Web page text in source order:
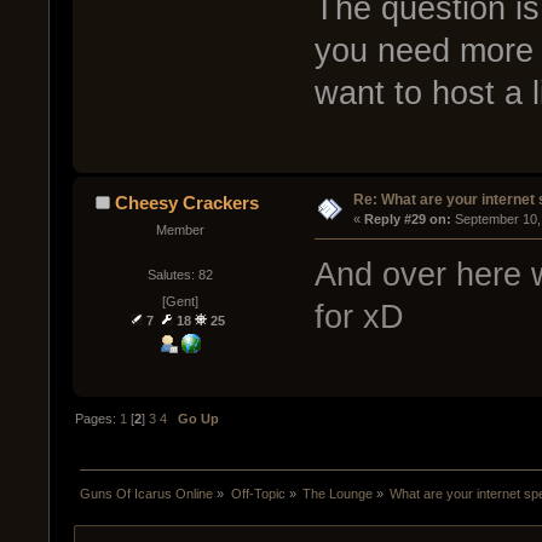
The question
you need
want to host a
Cheesy Crackers
Member
Salutes: 82
[Gent]
7
18 25
Re: What are your internet
« Reply #29 on: September
And over here
for xD
Pages: 1 [2]3 4 Go Up
Guns Of Icarus Online » Off-Topic » The Lounge» What are your internet